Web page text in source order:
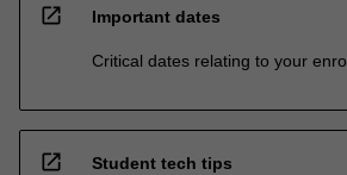
open_in_new Important dates
Critical dates relating to your
open_in_new Student tech tips